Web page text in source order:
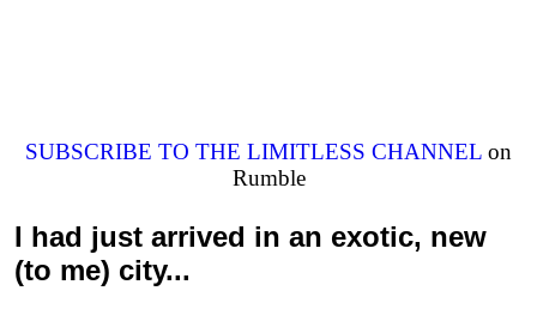
SUBSCRIBE TO THE LIMITLESS CHANNEL on
Rumble
I had just arrived in an exotic, new
(to me) city...